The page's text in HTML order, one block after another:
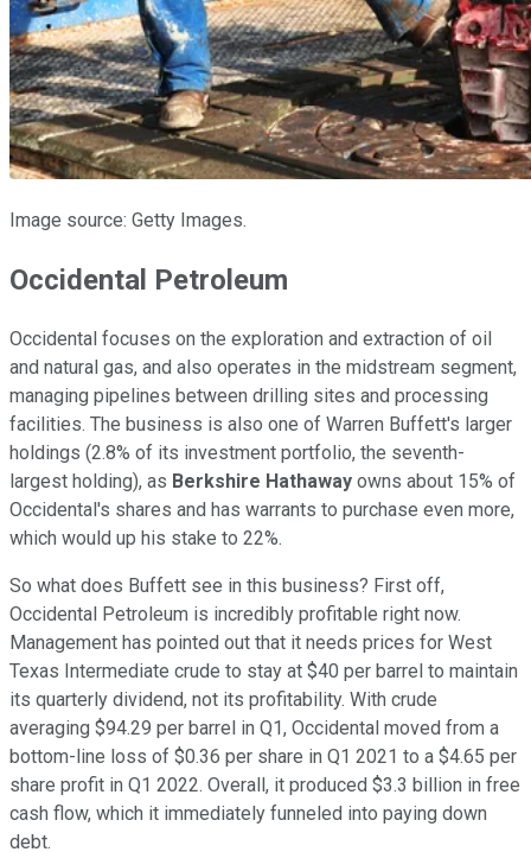
Image source: Getty Images.
Occidental Petroleum
Occidental focuses on the exploration and extraction of oil
and natural gas, and also operates in the midstream segment,
managing pipelines between drilling sites and processing
facilities. The business is also one of Warren Buffett's larger
holdings (2.8% of its investment portfolio, the seventh-
largest holding), as Berkshire Hathaway owns about 15% of
Occidental's shares and has warrants to purchase even more,
which would up his stake to 22%.
So what does Buffett see in this business? First off,
Occidental Petroleum is incredibly profitable right now.
Management has pointed out that it needs prices for West
Texas Intermediate crude to stay at $40 per barrel to maintain
its quarterly dividend, not its profitability. With crude
averaging $94.29 per barrel in Q1, Occidental moved from a
bottom-line loss of $0.36 per share in Q1 2021 to a $4.65 per
share profit in Q1 2022. Overall, it produced $3.3 billion in free
cash flow, which it immediately funneled into paying down
debt.